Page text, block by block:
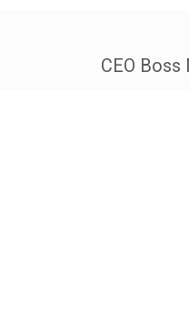
CEO Boss